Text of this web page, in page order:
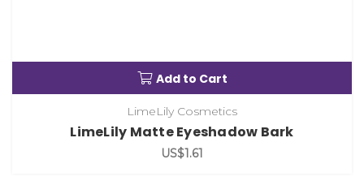
Add to Cart
LimeLily Cosmetics
LimeLily Matte Eyeshadow Bark
US$1.61